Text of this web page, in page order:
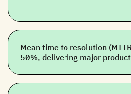
Mean time to resolution
50%, delivering major